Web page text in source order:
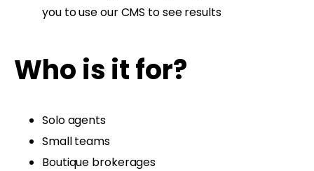
you to use our CMS to see results
Who is it for?
Solo agents
Small teams
Boutique brokerages